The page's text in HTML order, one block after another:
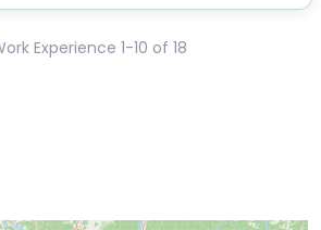
Experience 1-10 of 18